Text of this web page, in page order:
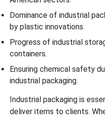
Dominance of industrial
by plastic innovations.
Progress of industrial
containers.
Ensuring chemical safety
industrial packaging.
Industrial packaging is
deliver items to clients.